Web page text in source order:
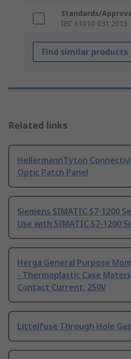
Standards/
IEC 61010-031:2015
Find similar products
Related links
HellermannTyton
Optic Patch Panel
Siemens SIMATIC S7-1200
Use with SIMATIC S7-1200
Herga General Purpose
- Thermoplastic Case
Contact Current, 250V
Littelfuse Through Hole